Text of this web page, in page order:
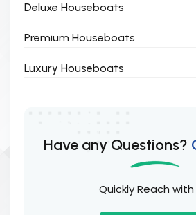
Deluxe Houseboats
Premium Houseboats
Luxury Houseboats
Have any Questions?
Quickly Reach with